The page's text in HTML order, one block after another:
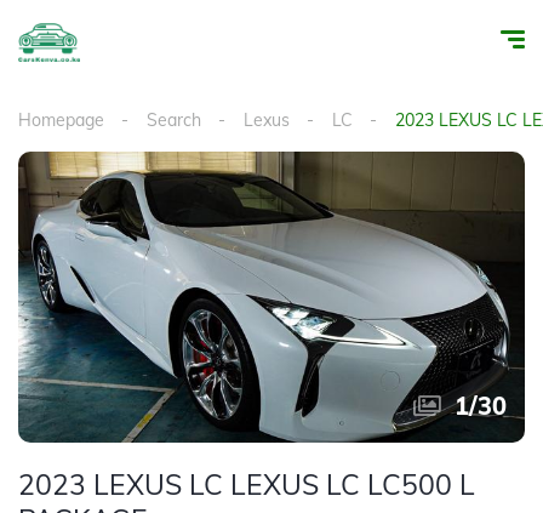
Homepage Search Lexus LC 2023 LEXUS LC
1/30
2023 LEXUS LC LEXUS LC LC500 L